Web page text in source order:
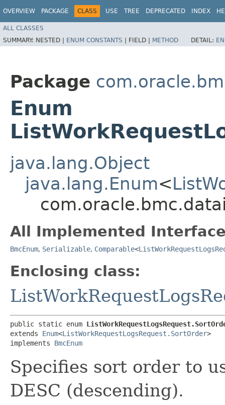
OVERVIEW PACKAGE CLASS USE TREE DEPRECATED INDEX
ALL CLASSES
SUMMARY: NESTED | ENUM CONSTANTS | FIELD | METHOD DETAIL:
Package
Enum
java.lang.Object
java.lang.Enum<
All Implemented
BmcEnum, Serializable, Comparable<
Enclosing class:
public static enum
extends Enum<ListWorkRequestLogsRequest.SortOrder>
implements BmcEnum
Specifies sort order to
DESC (descending).